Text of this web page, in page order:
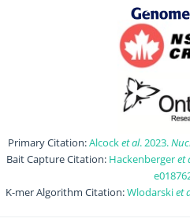
Primary Citation:Alcocket al. 2023.
Bait Capture Citation: Hackenbergeret
K-mer Algorithm Citation:Wlodarskiet